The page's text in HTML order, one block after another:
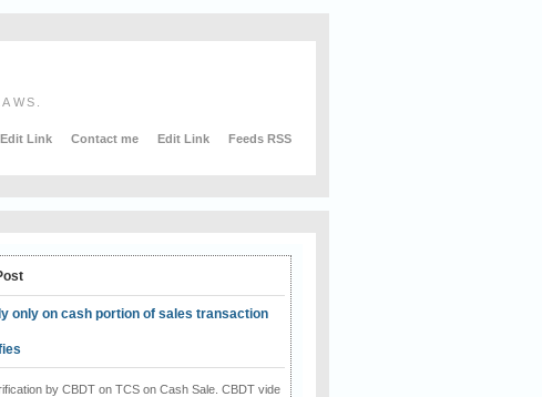
Edit Link Contact me Edit Link Feeds RSS
only on cash portion of sales transaction
by CBDT on TCS on Cash Sale. CBDT vide